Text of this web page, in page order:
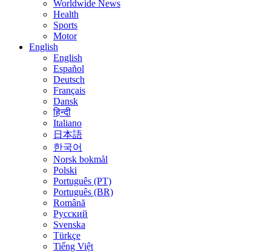
Worldwide News
Health
Sports
Motor
English
English
Español
Deutsch
Français
Dansk
हिन्दी
Italiano
日本語
한국어
Norsk bokmål
Polski
Português (PT)
Português (BR)
Română
Русский
Svenska
Türkçe
Tiếng Việt